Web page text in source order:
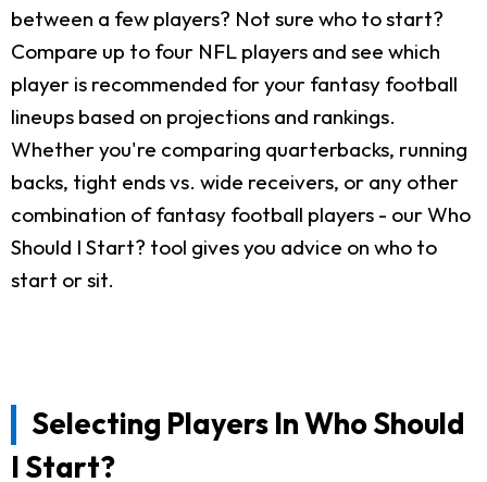
between a few players? Not sure who to start?
Compare up to four NFL players and see which
player is recommended for your fantasy football
lineups based on projections and rankings.
Whether you're comparing quarterbacks, running
backs, tight ends vs. wide receivers, or any other
combination of fantasy football players - our Who
Should I Start? tool gives you advice on who to
start or sit.
Selecting Players In Who Should
I Start?